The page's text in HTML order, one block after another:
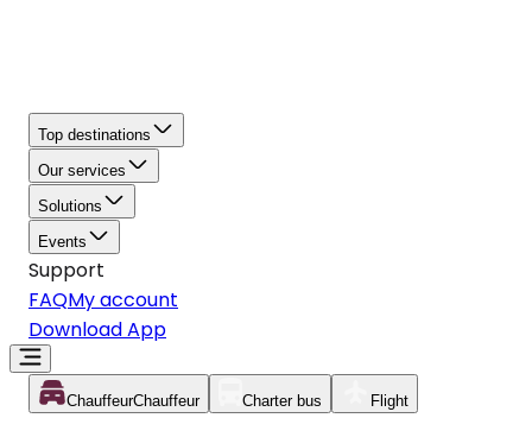
Top destinations
Our services
Solutions
Events
Support
FAQMy account
Download App
ChauffeurChauffeur Charter bus Flight